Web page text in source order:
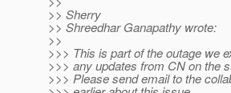
>> Sherry
>> Shreedhar Ganapathy wrote:
>>
>>> This is part of the outage we
>>> any updates from CN on the
>>> Please send email to the